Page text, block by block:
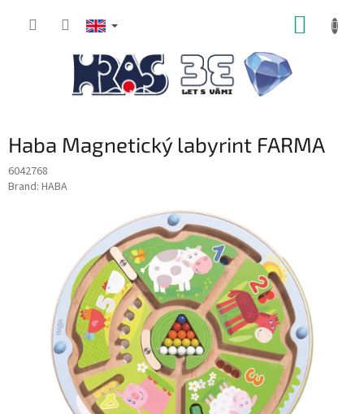
Haba Magnetický labyrint FARMA
6042768
Brand: HABA